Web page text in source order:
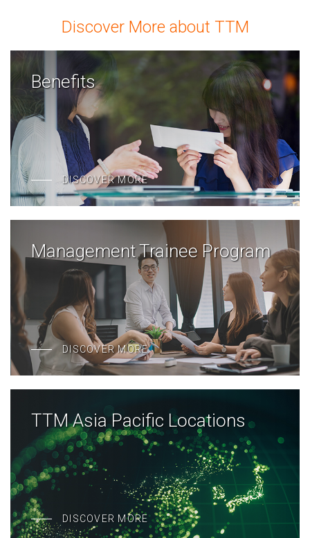
Discover More about TTM
Benefits
DISCOVER MORE
Management Trainee Program
DISCOVER MORE
TTM Asia Pacific Locations
DISCOVER MORE